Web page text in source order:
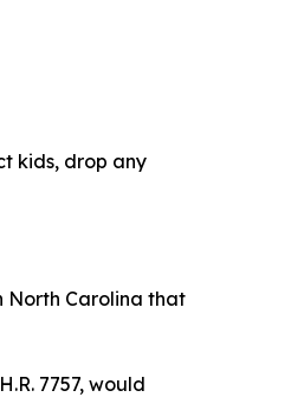
kids, drop any
North Carolina that
7757, would